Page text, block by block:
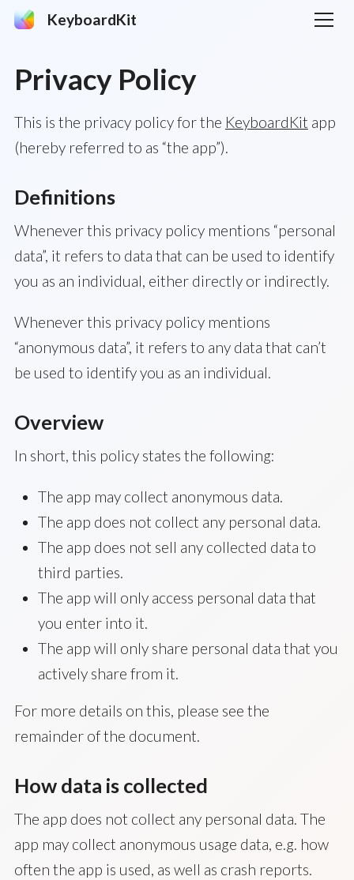
KeyboardKit
Privacy Policy
This is the privacy policy for the KeyboardKit app
(hereby referred to as “the app”).
Definitions
Whenever this privacy policy mentions “personal
data”, it refers to data that can be used to identify
you as an individual, either directly or indirectly.
Whenever this privacy policy mentions
“anonymous data”, it refers to any data that can’t
be used to identify you as an individual.
Overview
In short, this policy states the following:
The app may collect anonymous data.
The app does not collect any personal data.
The app does not sell any collected data to
third parties.
The app will only access personal data that
you enter into it.
The app will only share personal data that you
actively share from it.
For more details on this, please see the
remainder of the document.
How data is collected
The app does not collect any personal data. The
app may collect anonymous usage data, e.g. how
often the app is used, as well as crash reports.